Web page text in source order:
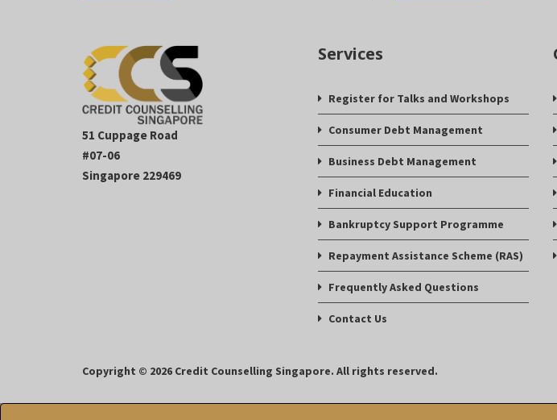
51 Cuppage Road
#07-06
Singapore 229469
Services
Register for Talks and Workshops
Consumer Debt Management
Business Debt Management
Financial Education
Bankruptcy Support Programme
Repayment Assistance Scheme (RAS)
Frequently Asked Questions
Contact Us
Copyright © 2026 Credit Counselling Singapore. All rights reserved.